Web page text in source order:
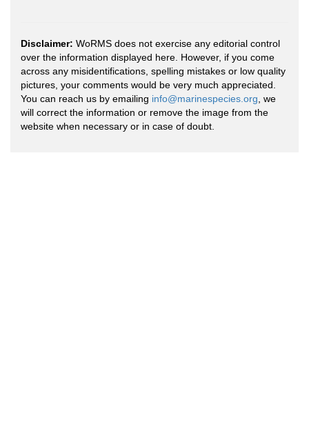
Disclaimer: WoRMS does not exercise any editorial control
over the information displayed here. However, if you come
across any misidentifications, spelling mistakes or low quality
pictures, your comments would be very much appreciated.
You can reach us by emailing info@marinespecies.org , we
will correct the information or remove the image from the
website when necessary or in case of doubt.